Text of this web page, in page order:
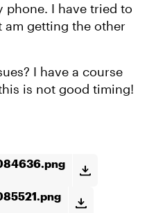
phone. I have tried to
am getting the other
I have a course
is not good timing!